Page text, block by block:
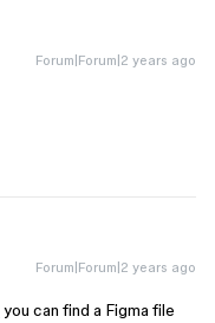
Forum|Forum|2 years ago
Forum|Forum|2 years ago
you can find a Figma file